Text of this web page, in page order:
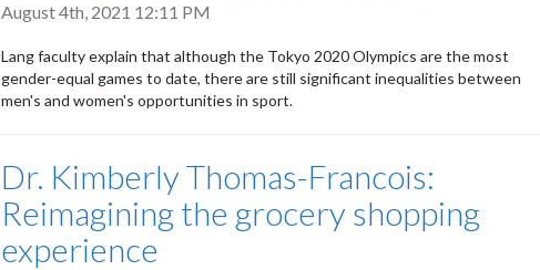
August 4th, 2021 12:11 PM
Lang faculty explain that although the Tokyo 2020 Olympics are the most
gender-equal games to date, there are still significant inequalities between
men's and women's opportunities in sport.
Dr. Kimberly Thomas-Francois:
Reimagining the grocery shopping
experience